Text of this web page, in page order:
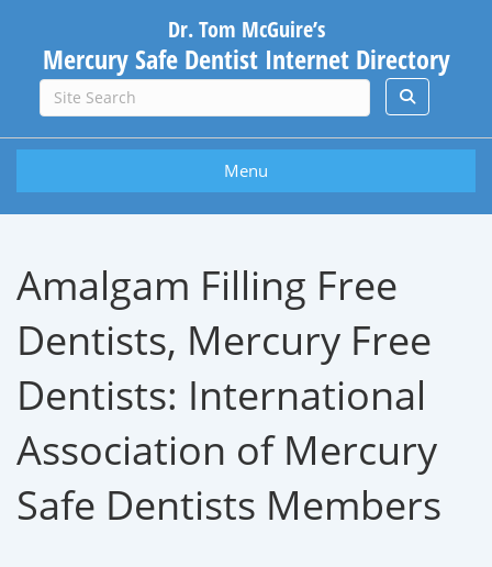
Dr. Tom McGuire’s
Mercury Safe Dentist Internet Directory
Menu
Amalgam Filling Free
Dentists, Mercury Free
Dentists: International
Association of Mercury
Safe Dentists Members